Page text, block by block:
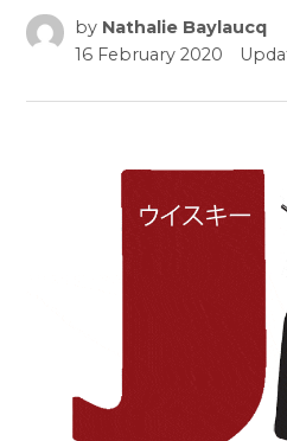
by Nathalie Baylaucq
16 February 2020